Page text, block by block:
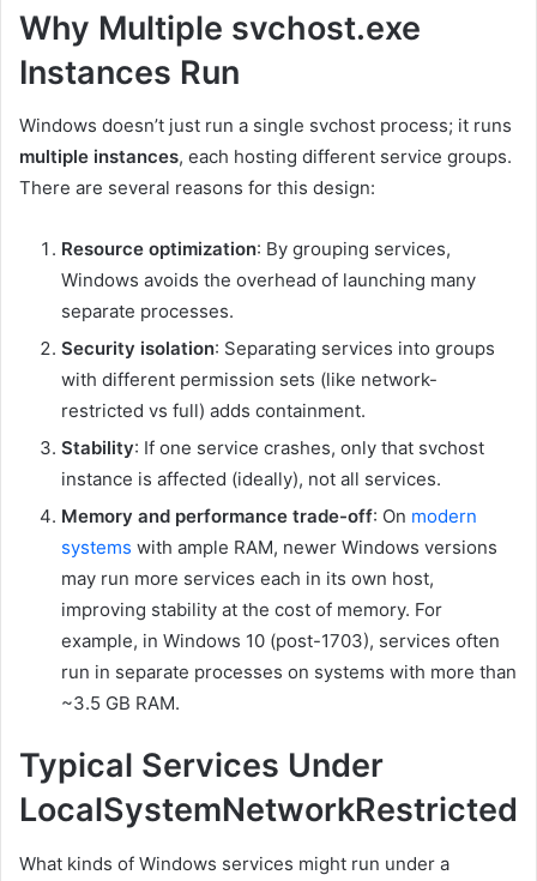
Why Multiple svchost.exe
Instances Run
Windows doesn’t just run a single svchost process; it runs
multiple instances, each hosting different service groups.
There are several reasons for this design:
Resource optimization: By grouping services,
Windows avoids the overhead of launching many
separate processes.
Security isolation: Separating services into groups
with different permission sets (like network-
restricted vs full) adds containment.
Stability: If one service crashes, only that svchost
instance is affected (ideally), not all services.
Memory and performance trade-off: On modern
systems with ample RAM, newer Windows versions
may run more services each in its own host,
improving stability at the cost of memory. For
example, in Windows 10 (post-1703), services often
run in separate processes on systems with more than
~3.5 GB RAM.
Typical Services Under
LocalSystemNetworkRestricted
What kinds of Windows services might run under a